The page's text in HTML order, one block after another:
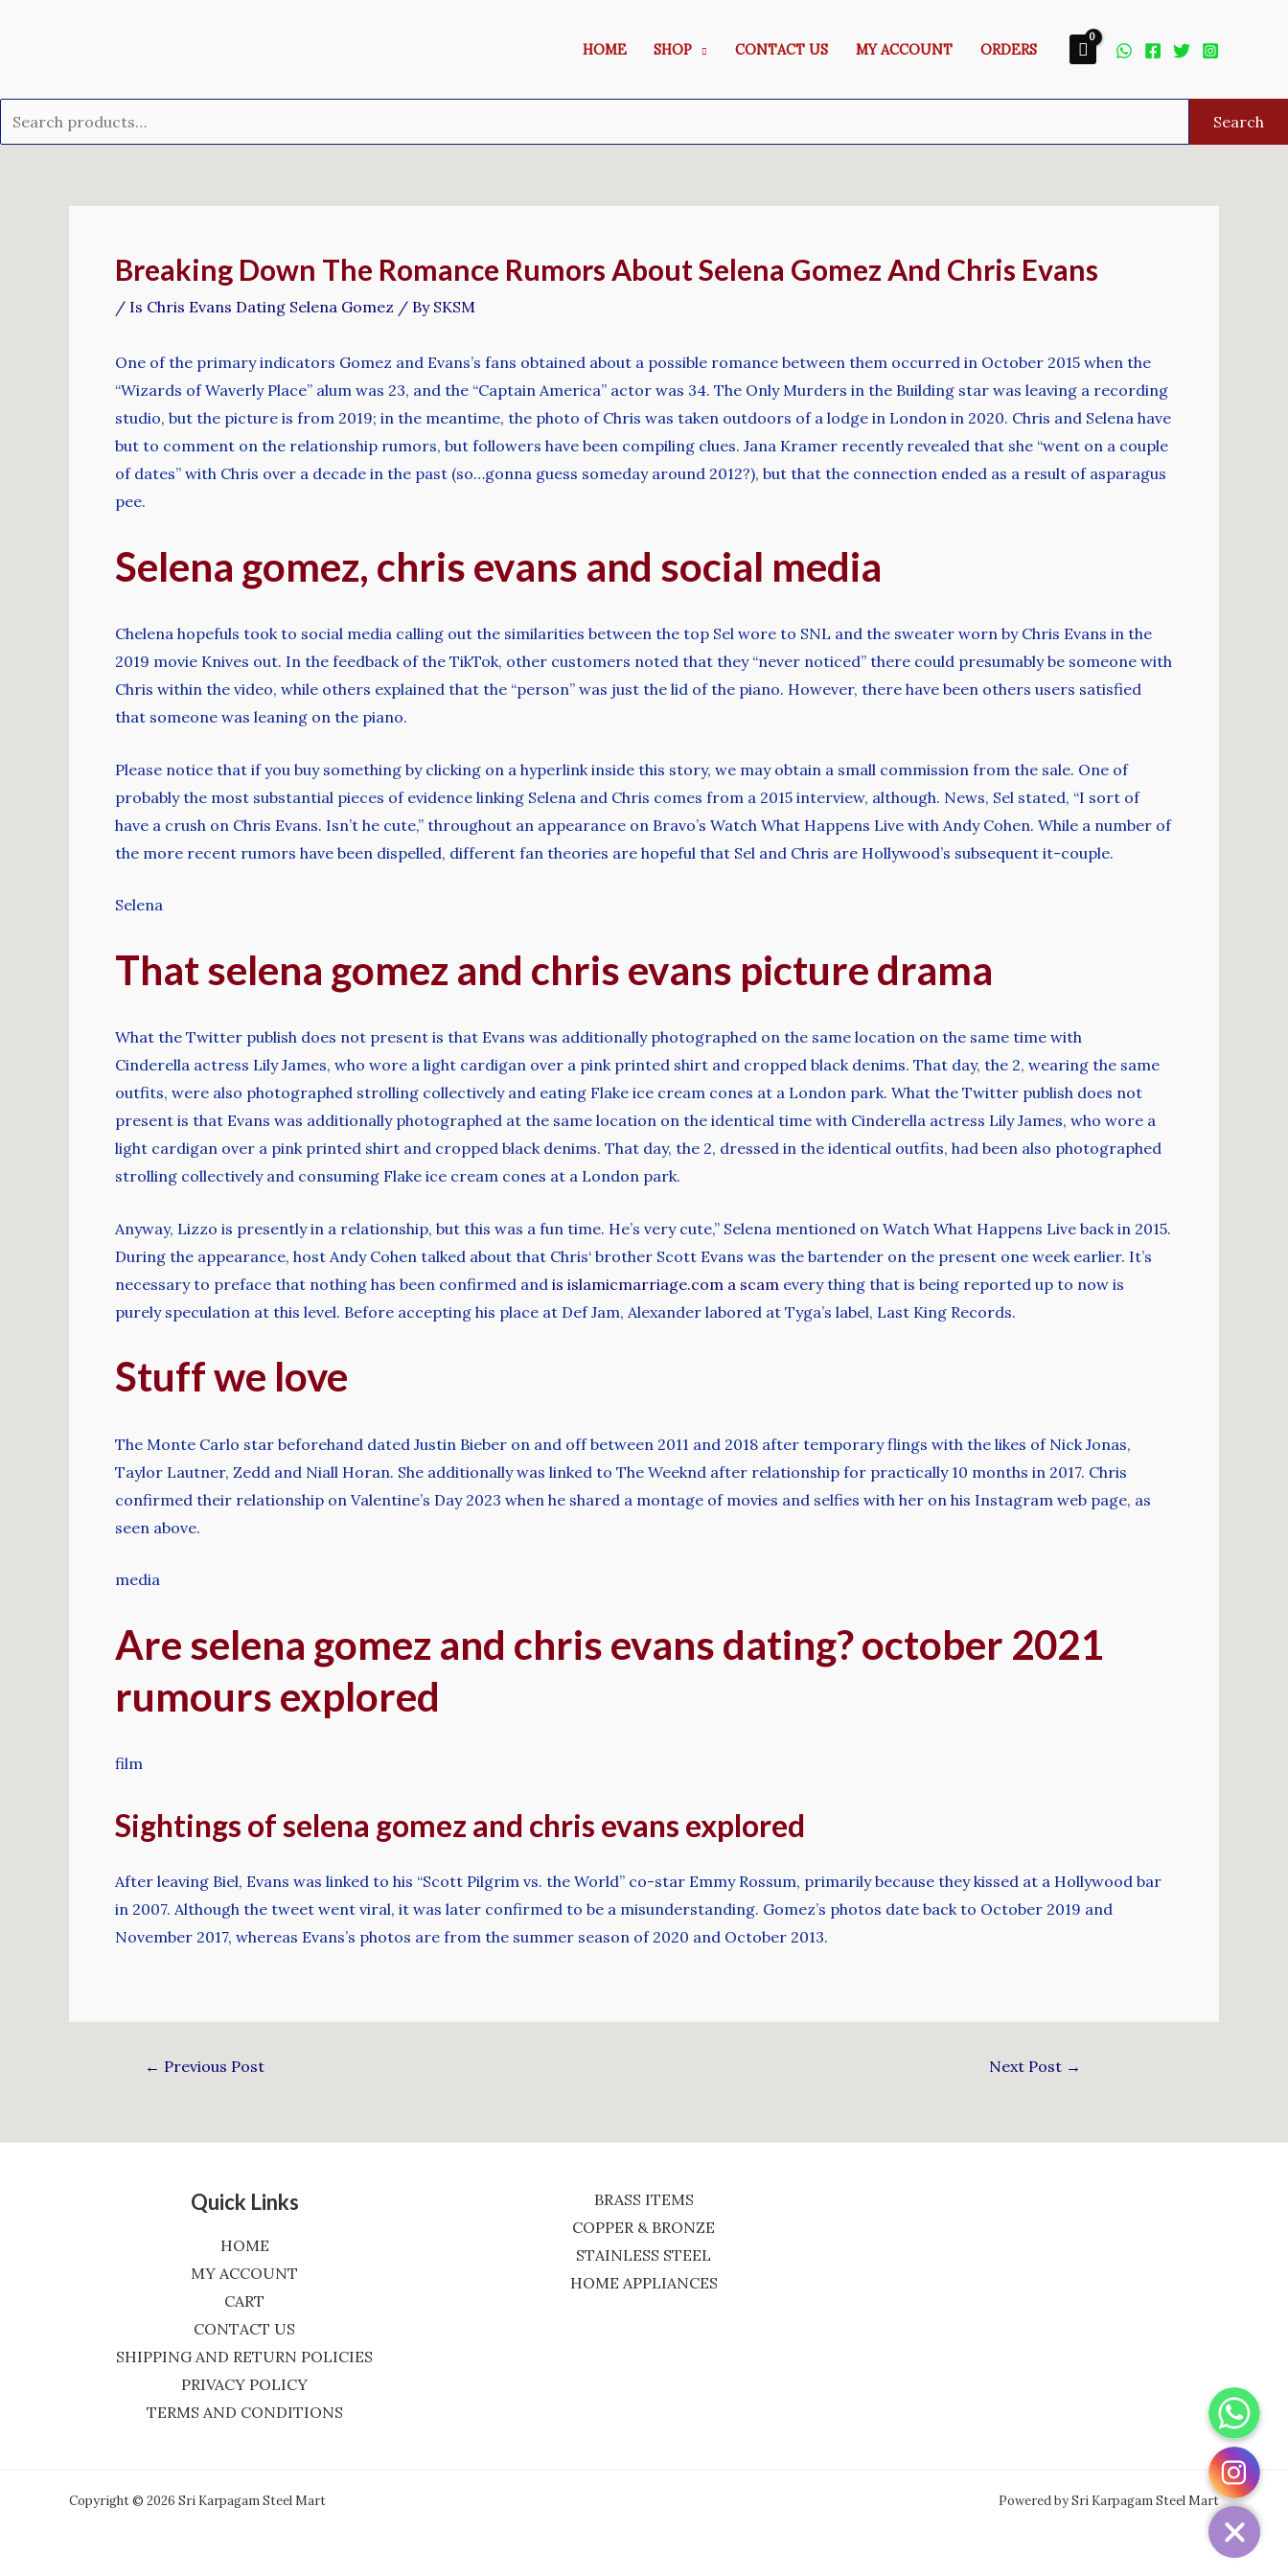
HOME SHOP CONTACT US MY ACCOUNT ORDERS
Search
Breaking Down The Romance Rumors About Selena Gomez And Chris Evans
/ Is Chris Evans Dating Selena Gomez / By SKSM
One of the primary indicators Gomez and Evans’s fans obtained about a possible romance between them occurred in October 2015 when the
“Wizards of Waverly Place” alum was 23, and the “Captain America” actor was 34. The Only Murders in the Building star was leaving a recording
studio, but the picture is from 2019; in the meantime, the photo of Chris was taken outdoors of a lodge in London in 2020. Chris and Selena have
but to comment on the relationship rumors, but followers have been compiling clues. Jana Kramer recently revealed that she “went on a couple
of dates” with Chris over a decade in the past (so…gonna guess someday around 2012?), but that the connection ended as a result of asparagus
pee.
Selena gomez, chris evans and social media
Chelena hopefuls took to social media calling out the similarities between the top Sel wore to SNL and the sweater worn by Chris Evans in the
2019 movie Knives out. In the feedback of the TikTok, other customers noted that they “never noticed” there could presumably be someone with
Chris within the video, while others explained that the “person” was just the lid of the piano. However, there have been others users satisfied
that someone was leaning on the piano.
Please notice that if you buy something by clicking on a hyperlink inside this story, we may obtain a small commission from the sale. One of
probably the most substantial pieces of evidence linking Selena and Chris comes from a 2015 interview, although. News, Sel stated, “I sort of
have a crush on Chris Evans. Isn’t he cute,” throughout an appearance on Bravo’s Watch What Happens Live with Andy Cohen. While a number of
the more recent rumors have been dispelled, different fan theories are hopeful that Sel and Chris are Hollywood’s subsequent it-couple.
Selena
That selena gomez and chris evans picture drama
What the Twitter publish does not present is that Evans was additionally photographed on the same location on the same time with
Cinderella actress Lily James, who wore a light cardigan over a pink printed shirt and cropped black denims. That day, the 2, wearing the same
outfits, were also photographed strolling collectively and eating Flake ice cream cones at a London park. What the Twitter publish does not
present is that Evans was additionally photographed at the same location on the identical time with Cinderella actress Lily James, who wore a
light cardigan over a pink printed shirt and cropped black denims. That day, the 2, dressed in the identical outfits, had been also photographed
strolling collectively and consuming Flake ice cream cones at a London park.
Anyway, Lizzo is presently in a relationship, but this was a fun time. He’s very cute,” Selena mentioned on Watch What Happens Live back in 2015.
During the appearance, host Andy Cohen talked about that Chris‘ brother Scott Evans was the bartender on the present one week earlier. It’s
necessary to preface that nothing has been confirmed and is islamicmarriage.com a scam every thing that is being reported up to now is
purely speculation at this level. Before accepting his place at Def Jam, Alexander labored at Tyga’s label, Last King Records.
Stuff we love
The Monte Carlo star beforehand dated Justin Bieber on and off between 2011 and 2018 after temporary flings with the likes of Nick Jonas,
Taylor Lautner, Zedd and Niall Horan. She additionally was linked to The Weeknd after relationship for practically 10 months in 2017. Chris
confirmed their relationship on Valentine’s Day 2023 when he shared a montage of movies and selfies with her on his Instagram web page, as
seen above.
media
Are selena gomez and chris evans dating? october 2021
rumours explored
film
Sightings of selena gomez and chris evans explored
After leaving Biel, Evans was linked to his “Scott Pilgrim vs. the World” co-star Emmy Rossum, primarily because they kissed at a Hollywood bar
in 2007. Although the tweet went viral, it was later confirmed to be a misunderstanding. Gomez’s photos date back to October 2019 and
November 2017, whereas Evans’s photos are from the summer season of 2020 and October 2013.
← Previous Post Next Post →
Quick Links
HOME
MY ACCOUNT
CART
CONTACT US
SHIPPING AND RETURN POLICIES
PRIVACY POLICY
TERMS AND CONDITIONS
BRASS ITEMS
COPPER & BRONZE
STAINLESS STEEL
HOME APPLIANCES
Copyright © 2026 Sri Karpagam Steel Mart Powered by Sri Karpagam Steel Mart
WhatsApp
Instagram